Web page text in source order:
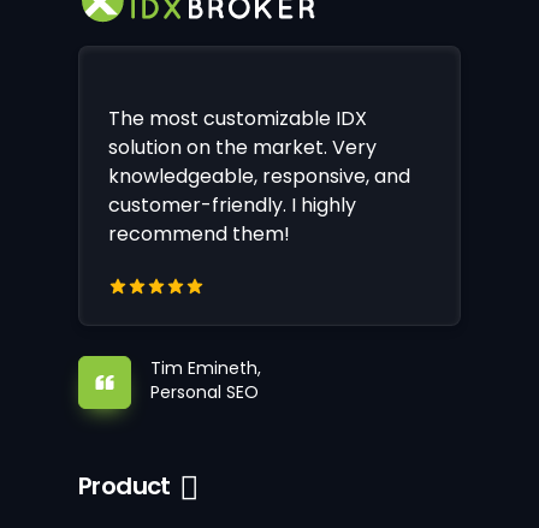
The most customizable IDX
solution on the market. Very
knowledgeable, responsive, and
customer-friendly. I highly
recommend them!
Tim Emineth,
Personal SEO
Product